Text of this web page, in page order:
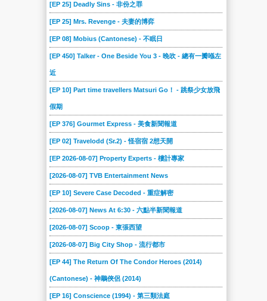
[EP 25] Deadly Sins - 非份之罪
[EP 25] Mrs. Revenge - 夫妻的博弈
[EP 08] Mobius (Cantonese) - 不眠日
[EP 450] Talker - One Beside You 3 - 晚吹 - 總有一瓣喺左
近
[EP 10] Part time travellers Matsuri Go！ - 跳祭少女放飛
假期
[EP 376] Gourmet Express - 美食新聞報道
[EP 02] Travelodd (Sr.2) - 怪宿宿 2想天開
[EP 2026-08-07] Property Experts - 樓計專家
[2026-08-07] TVB Entertainment News
[EP 10] Severe Case Decoded - 重症解密
[2026-08-07] News At 6:30 - 六點半新聞報道
[2026-08-07] Scoop - 東張西望
[2026-08-07] Big City Shop - 流行都市
[EP 44] The Return Of The Condor Heroes (2014)
(Cantonese) - 神鵰俠侶 (2014)
[EP 16] Conscience (1994) - 第三類法庭